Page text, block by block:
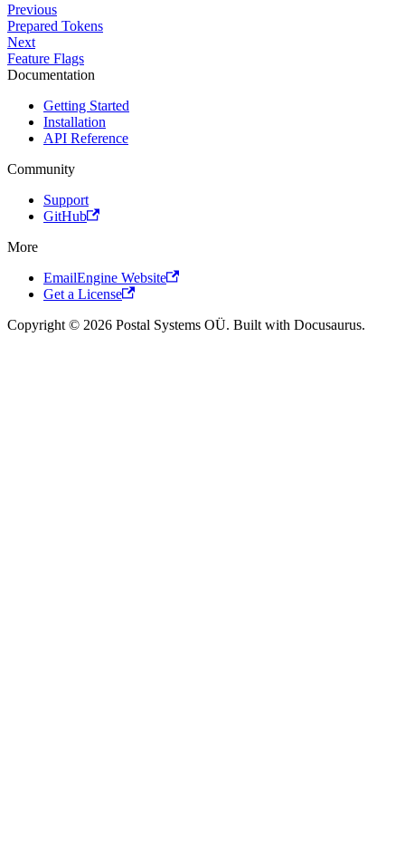
Previous
Prepared Tokens
Next
Feature Flags
Documentation
Getting Started
Installation
API Reference
Community
Support
GitHub
More
EmailEngine Website
Get a License
Copyright © 2026 Postal Systems OÜ. Built with Docusaurus.